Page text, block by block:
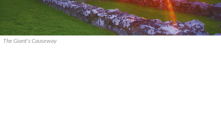
The Giant's Causeway